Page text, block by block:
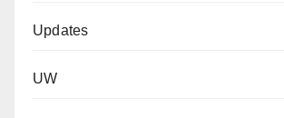
Updates
UW